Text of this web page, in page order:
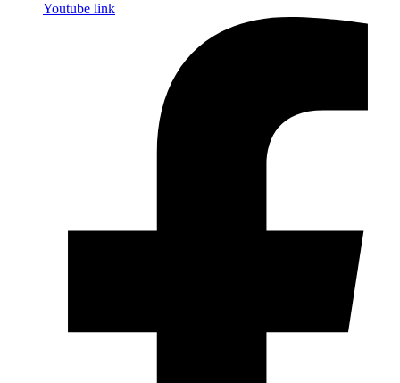
Youtube link